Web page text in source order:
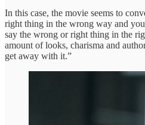
In this case, the movie seems to
right thing in the wrong way and
say the wrong or right thing in the
amount of looks, charisma and
get away with it.”